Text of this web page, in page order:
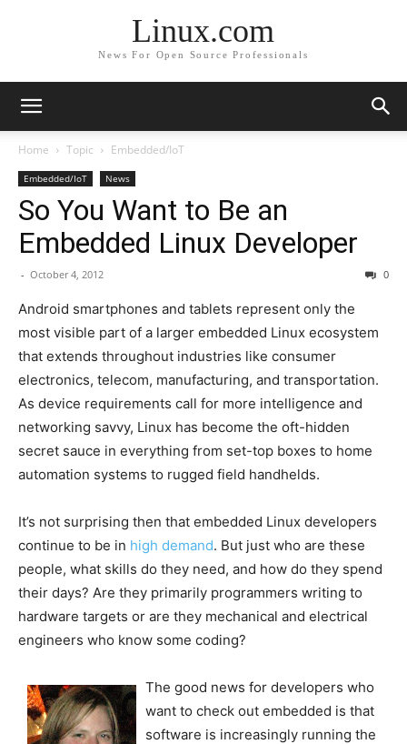
Linux.com
News For Open Source Professionals
Home Topic Embedded/IoT
Embedded/IoT News
So You Want to Be an
Embedded Linux Developer
- October 4, 2012 0
Android smartphones and tablets represent only the
most visible part of a larger embedded Linux ecosystem
that extends throughout industries like consumer
electronics, telecom, manufacturing, and transportation.
As device requirements call for more intelligence and
networking savvy, Linux has become the oft-hidden
secret sauce in everything from set-top boxes to home
automation systems to rugged field handhelds.
It’s not surprising then that embedded Linux developers
continue to be in high demand. But just who are these
people, what skills do they need, and how do they spend
their days? Are they primarily programmers writing to
hardware targets or are they mechanical and electrical
engineers who know some coding?
The good news for developers who
want to check out embedded is that
software is increasingly running the